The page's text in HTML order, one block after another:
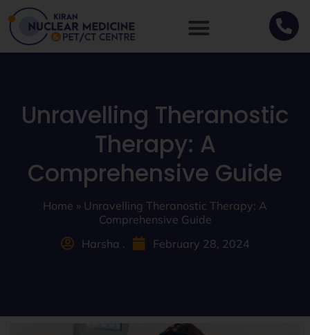
Unravelling Theranostic
Therapy: A
Comprehensive Guide
Home » Unravelling Theranostic Therapy: A
Comprehensive Guide
Harsha .
February 28, 2024